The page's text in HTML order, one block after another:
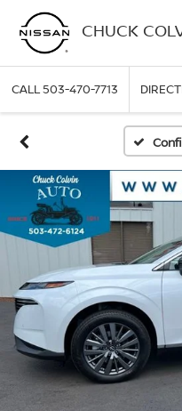
CHUCK
CALL503-470-7713